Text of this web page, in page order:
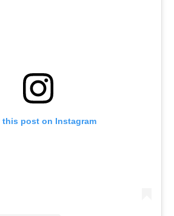
this post on Instagram